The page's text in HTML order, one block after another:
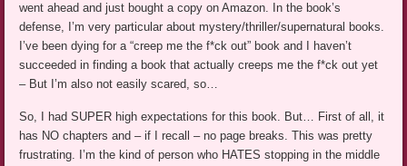
went ahead and just bought a copy on Amazon. In the book’s
defense, I’m very particular about mystery/thriller/supernatural books.
I’ve been dying for a “creep me the f*ck out” book and I haven’t
succeeded in finding a book that actually creeps me the f*ck out yet
– But I’m also not easily scared, so…
So, I had SUPER high expectations for this book. But… First of all, it
has NO chapters and – if I recall – no page breaks. This was pretty
frustrating. I’m the kind of person who HATES stopping in the middle